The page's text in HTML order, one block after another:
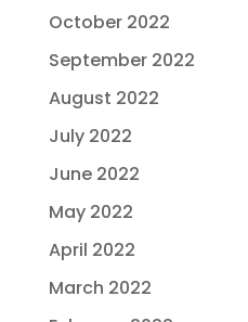
October 2022
September 2022
August 2022
July 2022
June 2022
May 2022
April 2022
March 2022